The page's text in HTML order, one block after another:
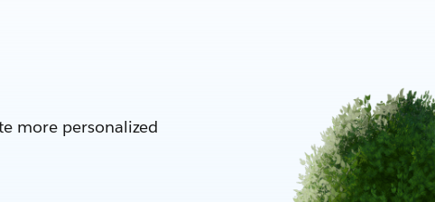
more personalized